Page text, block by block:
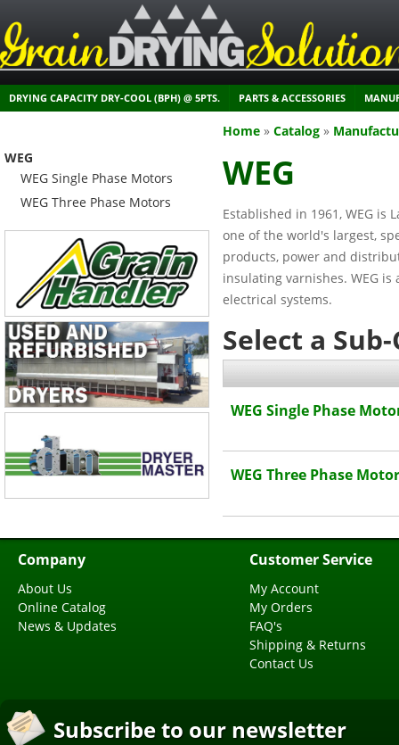
DRYING CAPACITY DRY-COOL (BPH) @ 5PTS. PARTS & ACCESSORIES
Home » Catalog »
WEG
Established in 1961, WEG
one of the world's largest,
products, power and
insulating varnishes. WEG
electrical systems.
Select a
WEG Single Phase
WEG Three Phase
WEG
WEG Single Phase Motors
WEG Three Phase Motors
Company
About Us
Online Catalog
News & Updates
Customer Service
My Account
My Orders
FAQ's
Shipping & Returns
Contact Us
Subscribe to our newsletter